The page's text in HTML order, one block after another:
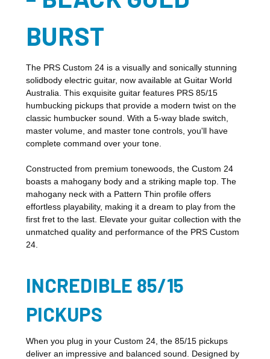
BURST
The PRS Custom 24 is a visually and sonically stunning
solidbody electric guitar, now available at Guitar World
Australia. This exquisite guitar features PRS 85/15
humbucking pickups that provide a modern twist on the
classic humbucker sound. With a 5-way blade switch,
master volume, and master tone controls, you'll have
complete command over your tone.
Constructed from premium tonewoods, the Custom 24
boasts a mahogany body and a striking maple top. The
mahogany neck with a Pattern Thin profile offers
effortless playability, making it a dream to play from the
first fret to the last. Elevate your guitar collection with the
unmatched quality and performance of the PRS Custom
24.
INCREDIBLE 85/15
PICKUPS
When you plug in your Custom 24, the 85/15 pickups
deliver an impressive and balanced sound. Designed by